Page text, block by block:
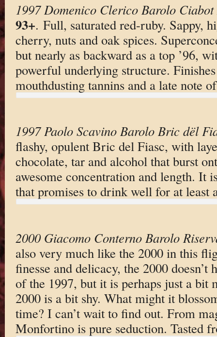
1997 Domenico Clerico Barolo
93+. Full, saturated red-ruby. Sappy,
cherry, nuts and oak spices.
but nearly as backward as a top ’96,
powerful underlying structure.
mouthdusting tannins and a late note
1997 Paolo Scavino Barolo Bric dël
flashy, opulent Bric del Fiasc, with
chocolate, tar and alcohol that burst
awesome concentration and length. It
that promises to drink well for at least
2000 Giacomo Conterno Barolo
also very much like the 2000 in this
finesse and delicacy, the 2000 doesn’t
of the 1997, but it is perhaps just a bit
2000 is a bit shy. What might it
time? I can’t wait to find out. From
Monfortino is pure seduction. Tasted